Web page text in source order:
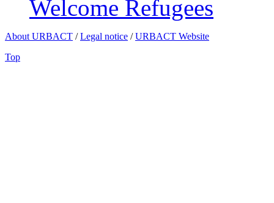
Welcome Refugees
About URBACT /Legal notice /URBACT Website
Top